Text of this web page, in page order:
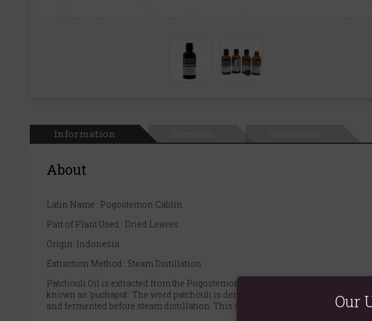
Information
About
Latin Name : Pogostemon Cablin
Part of Plant Used : Dried Leaves
Origin: Indonesia
Extraction Method : Steam Distillation
Patchouli Oil is extracted from the Pogostemon cablin plant of the mint family
known as 'puchaput'. The word patchouli is derived from Tamil 'pachchai ilai'
and fermented before steam distillation. This oil improves its fragrance and
Our